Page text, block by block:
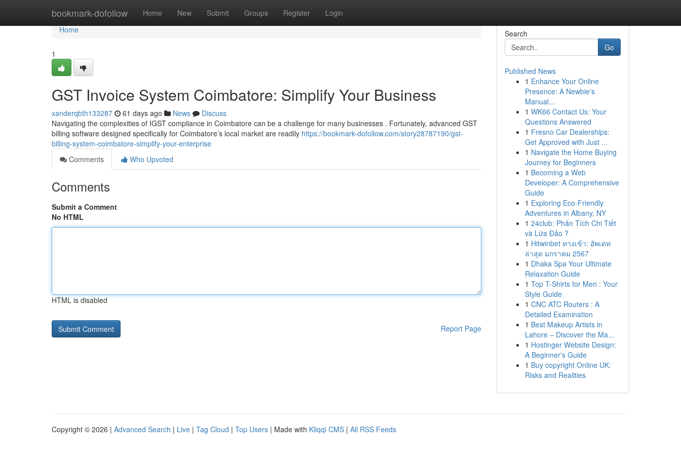
bookmark-dofollow Home New Submit Groups Register Login
Home
Home
1
GST Invoice System Coimbatore: Simplify Your Business
xanderqbth133287 61 days ago News
Discuss
Navigating the complexities of IGST compliance in Coimbatore can be a challenge for many businesses . Fortunately, advanced GST
billing software designed specifically for Coimbatore’s local market are readily https://bookmark-dofollow.com/story28787190/gst-
billing-system-coimbatore-simplify-your-enterprise
Comments
Who Upvoted
Comments
Submit a Comment
No HTML
HTML is disabled
Report Page
Search
Go
Published News
1 Enhance Your Online
Presence: A Newbie's
Manual...
1 WK66 Contact Us: Your
Questions Answered
1 Fresno Car Dealerships:
Get Approved with Just ...
1 Navigate the Home Buying
Journey for Beginners
1 Becoming a Web
Developer: A Comprehensive
Guide
1 Exploring Eco-Friendly
Adventures in Albany, NY
1 24club: Phân Tích Chi Tiết
và Lừa Đảo ?
1 Hitwinbet ทางเข้า: อัพเดท
ล่าสุด มกราคม 2567
1 Dhaka Spa Your Ultimate
Relaxation Guide
1 Top T-Shirts for Men : Your
Style Guide
1 CNC ATC Routers : A
Detailed Examination
1 Best Makeup Artists in
Lahore – Discover the Ma...
1 Hostinger Website Design:
A Beginner's Guide
1 Buy copyright Online UK:
Risks and Realities
Copyright © 2026 | Advanced Search | Live | Tag Cloud | Top Users | Made with Kliqqi CMS | All RSS Feeds